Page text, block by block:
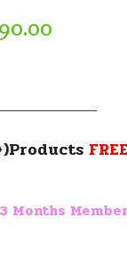
FREE
3 Months